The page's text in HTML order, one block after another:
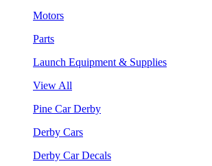
Motors
Parts
Launch Equipment & Supplies
View All
Pine Car Derby
Derby Cars
Derby Car Decals